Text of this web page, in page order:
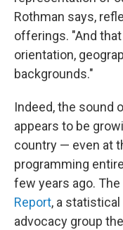
Rothman says,
offerings. "And
orientation,
backgrounds."
Indeed, the sound
appears to be
country — even at
programming
few years ago.
Report, a
advocacy group